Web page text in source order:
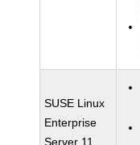
SUSE Linux
Enterprise
Server 11